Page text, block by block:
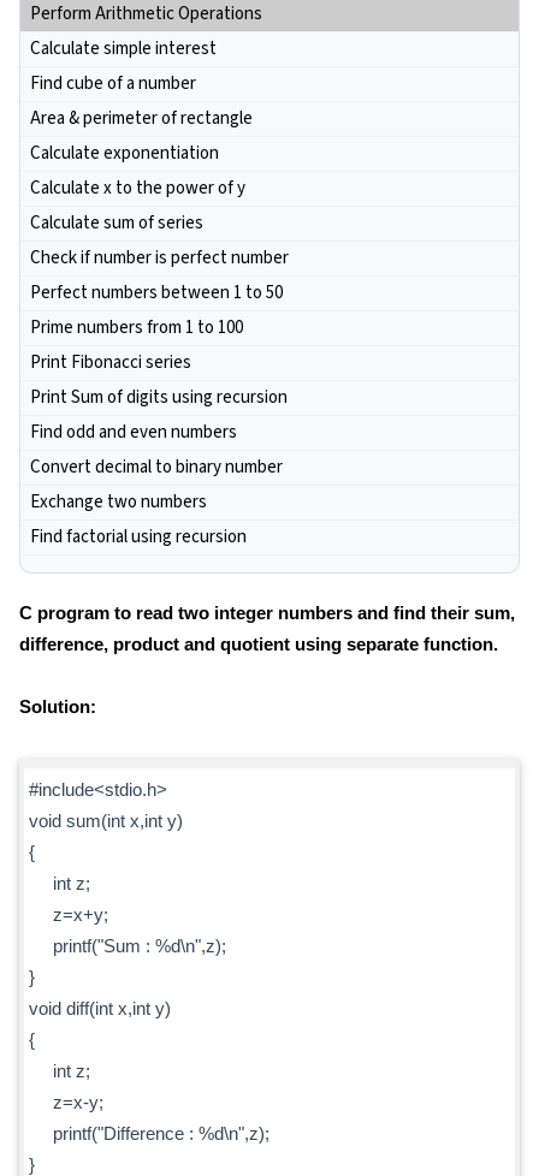
Perform Arithmetic Operations
Calculate simple interest
Find cube of a number
Area & perimeter of rectangle
Calculate exponentiation
Calculate x to the power of y
Calculate sum of series
Check if number is perfect number
Perfect numbers between 1 to 50
Prime numbers from 1 to 100
Print Fibonacci series
Print Sum of digits using recursion
Find odd and even numbers
Convert decimal to binary number
Exchange two numbers
Find factorial using recursion
C program to read two integer numbers and find their sum,
difference, product and quotient using separate function.
Solution:
#include<stdio.h>
void sum(int x,int y)
{
int z;
z=x+y;
printf("Sum : %d\n",z);
}
void diff(int x,int y)
{
int z;
z=x-y;
printf("Difference : %d\n",z);
}